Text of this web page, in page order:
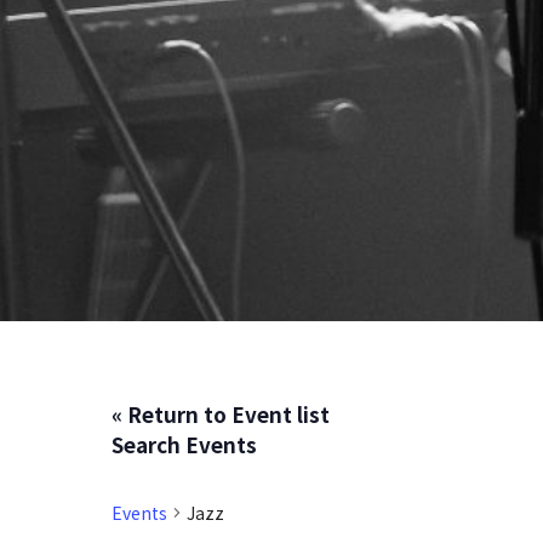
« Return to Event list
Search Events
Events Jazz